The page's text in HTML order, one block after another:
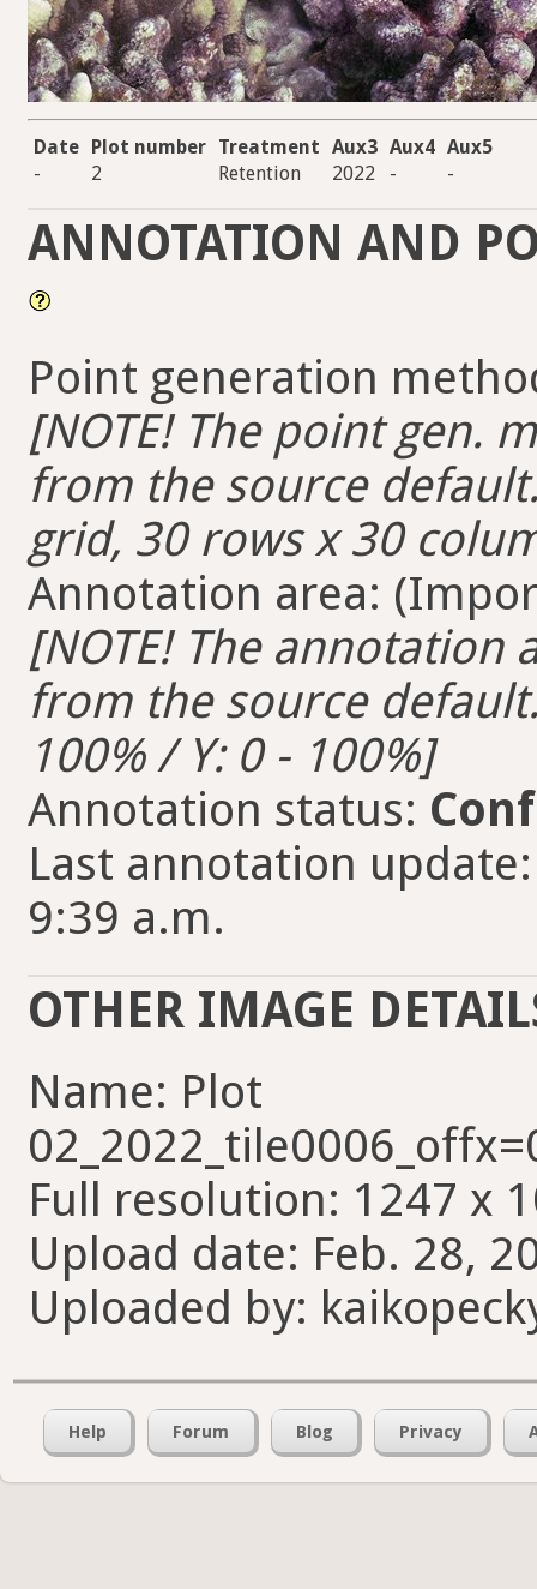
Date Plot number Treatment Aux3 Aux4 Aux5
-
2 Retention 2022 - -
ANNOTATION AND
Point generation
[NOTE! The point gen.
from the source
grid, 30 rows x 30
Annotation area:
[NOTE! The
from the source
100% / Y: 0 - 100%]
Annotation status:
Last annotation
9:39 a.m.
OTHER IMAGE
Name: Plot
Full resolution: 1247 x
Upload date: Feb. 28,
Uploaded by:
Help Forum Blog Privacy